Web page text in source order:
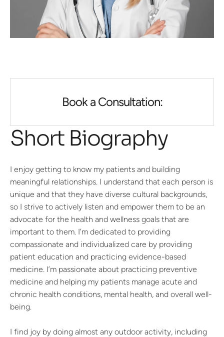
Book a Consultation:
Short Biography
I enjoy getting to know my patients and building
meaningful relationships. I understand that each person is
unique and that they have diverse cultural backgrounds,
so I strive to actively listen and empower them to be an
advocate for the health and wellness goals that are
important to them. I’m dedicated to providing
compassionate and individualized care by providing
patient education and practicing evidence-based
medicine. I’m passionate about practicing preventive
medicine and helping my patients manage acute and
chronic health conditions, mental health, and overall well-
being.
I find joy by doing almost any outdoor activity, including